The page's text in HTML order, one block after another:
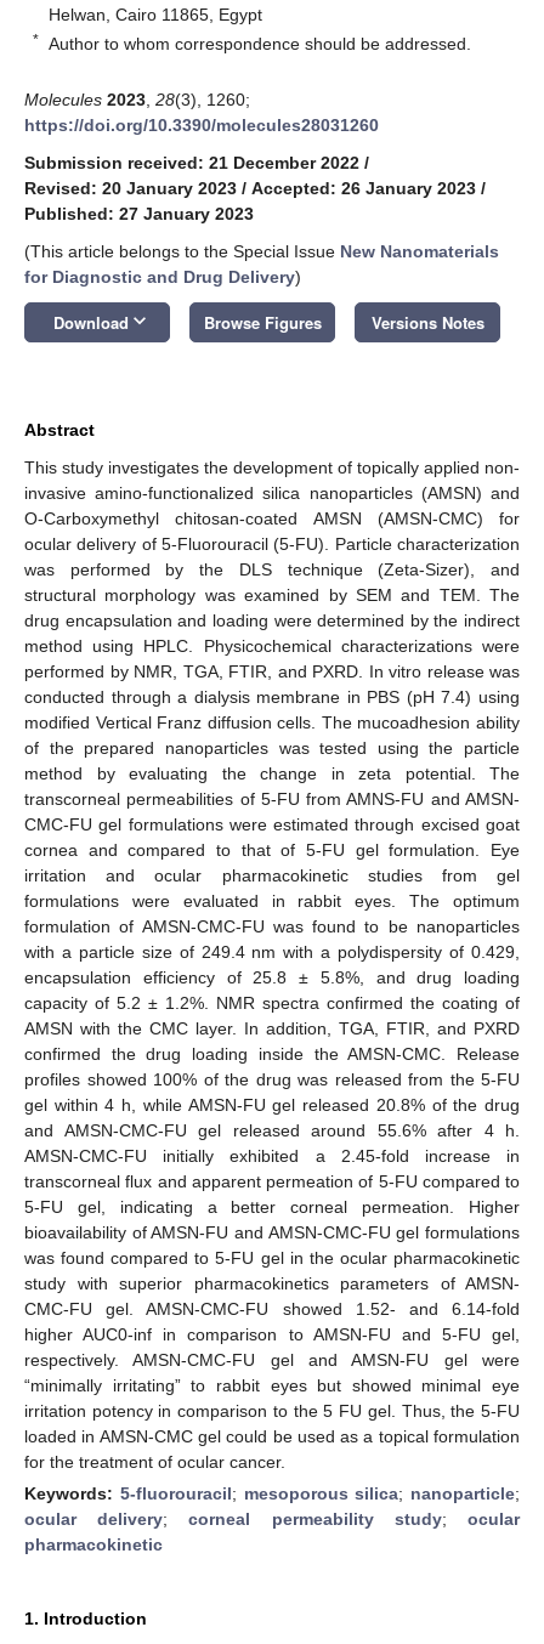
Helwan, Cairo 11865, Egypt
* Author to whom correspondence should be addressed.
Molecules 2023 28(3), 1260;
https://doi.org/10.3390/molecules28031260
Submission received: 21 December 2022 /
Revised: 20 January 2023 / Accepted: 26 January 2023 /
Published: 27 January 2023
(This article belongs to the Special Issue New Nanomaterials
for Diagnostic and Drug Delivery)
Download keyboard_arrow_down Browse Figures Versions Notes
Abstract
This study investigates the development of topically applied non-
invasive amino-functionalized silica nanoparticles (AMSN) and
O-Carboxymethyl chitosan-coated AMSN (AMSN-CMC) for
ocular delivery of 5-Fluorouracil (5-FU). Particle characterization
was performed by the DLS technique (Zeta-Sizer), and
structural morphology was examined by SEM and TEM. The
drug encapsulation and loading were determined by the indirect
method using HPLC. Physicochemical characterizations were
performed by NMR, TGA, FTIR, and PXRD. In vitro release was
conducted through a dialysis membrane in PBS (pH 7.4) using
modified Vertical Franz diffusion cells. The mucoadhesion ability
of the prepared nanoparticles was tested using the particle
method by evaluating the change in zeta potential. The
transcorneal permeabilities of 5-FU from AMNS-FU and AMSN-
CMC-FU gel formulations were estimated through excised goat
cornea and compared to that of 5-FU gel formulation. Eye
irritation and ocular pharmacokinetic studies from gel
formulations were evaluated in rabbit eyes. The optimum
formulation of AMSN-CMC-FU was found to be nanoparticles
with a particle size of 249.4 nm with a polydispersity of 0.429,
encapsulation efficiency of 25.8 ± 5.8%, and drug loading
capacity of 5.2 ± 1.2%. NMR spectra confirmed the coating of
AMSN with the CMC layer. In addition, TGA, FTIR, and PXRD
confirmed the drug loading inside the AMSN-CMC. Release
profiles showed 100% of the drug was released from the 5-FU
gel within 4 h, while AMSN-FU gel released 20.8% of the drug
and AMSN-CMC-FU gel released around 55.6% after 4 h.
AMSN-CMC-FU initially exhibited a 2.45-fold increase in
transcorneal flux and apparent permeation of 5-FU compared to
5-FU gel, indicating a better corneal permeation. Higher
bioavailability of AMSN-FU and AMSN-CMC-FU gel formulations
was found compared to 5-FU gel in the ocular pharmacokinetic
study with superior pharmacokinetics parameters of AMSN-
CMC-FU gel. AMSN-CMC-FU showed 1.52- and 6.14-fold
higher AUC0-inf in comparison to AMSN-FU and 5-FU gel,
respectively. AMSN-CMC-FU gel and AMSN-FU gel were
“minimally irritating” to rabbit eyes but showed minimal eye
irritation potency in comparison to the 5 FU gel. Thus, the 5-FU
loaded in AMSN-CMC gel could be used as a topical formulation
for the treatment of ocular cancer.
Keywords: 5-fluorouracil; mesoporous silica; nanoparticle;
ocular delivery;corneal permeability study;ocular
pharmacokinetic
1. Introduction